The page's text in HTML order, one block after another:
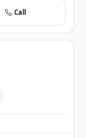
Call